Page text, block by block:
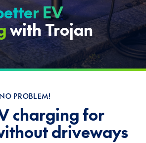
EV
with Trojan
PROBLEM!
charging for
driveways